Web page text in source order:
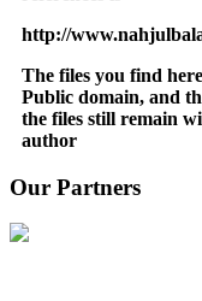
http://
The files you find
Public domain, and
the files still remain
author
Our Partners